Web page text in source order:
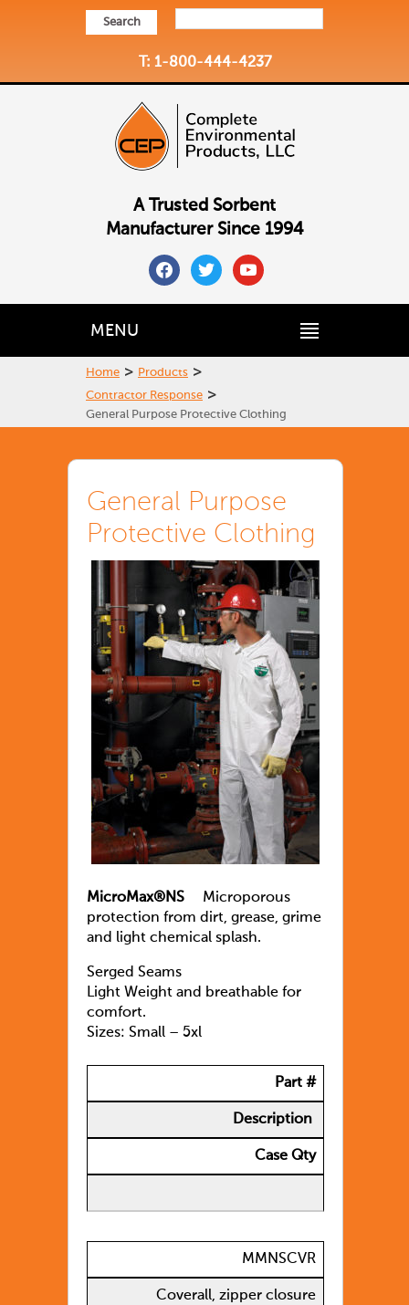
Search
T: 1-800-444-4237
A Trusted Sorbent
Manufacturer Since 1994
facebooktwitteryoutube
MENU
Home > Products >
Contractor Response >
General Purpose Protective Clothing
General Purpose
Protective Clothing
MicroMax®NS
Microporous
protection from dirt, grease, grime
and light chemical splash.
Serged Seams
Light Weight and breathable for
comfort.
Sizes: Small – 5xl
Part #
Description
Case Qty
MMNSCVR
Coverall, zipper closure